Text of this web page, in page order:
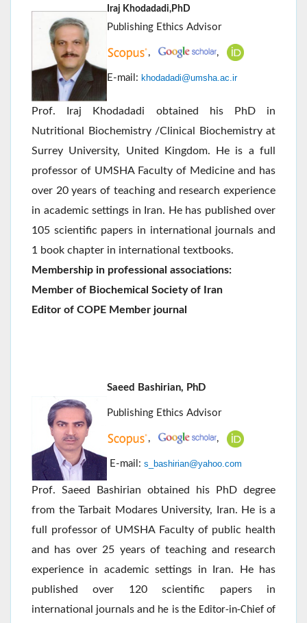
Iraj Khodadadi,PhD
Publishing Ethics Advisor
, ,
E-mail: khodadadi@umsha.ac.ir
Prof. Iraj Khodadadi obtained his PhD in
Nutritional Biochemistry /Clinical Biochemistry at
Surrey University, United Kingdom. He is a full
professor of UMSHA Faculty of Medicine and has
over 20 years of teaching and research experience
in academic settings in Iran. He has published over
105 scientific papers in international journals and
1 book chapter in international textbooks.
Membership in professional associations:
Member of Biochemical Society of Iran
Editor of COPE Member journal
Saeed Bashirian, PhD
Publishing Ethics Advisor
, ,
E-mail: s_bashirian@yahoo.com
Prof. Saeed Bashirian obtained his PhD degree
from the Tarbait Modares University, Iran. He is a
full professor of UMSHA Faculty of public health
and has over 25 years of teaching and research
experience in academic settings in Iran. He has
published over 120 scientific papers in
international journals and he is the Editor-in-Chief of